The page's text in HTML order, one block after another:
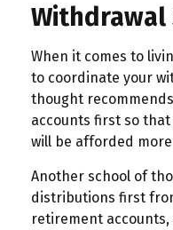
Withdrawal
When it comes to
to coordinate your
thought
accounts first so
will be afforded
Another school of
distributions first
retirement